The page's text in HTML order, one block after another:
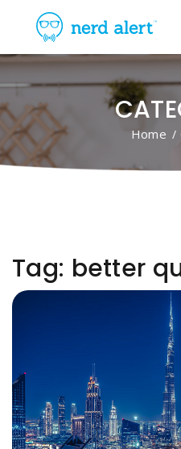
Home /
Tag: better